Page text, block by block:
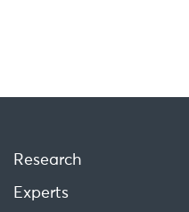
Research
Experts